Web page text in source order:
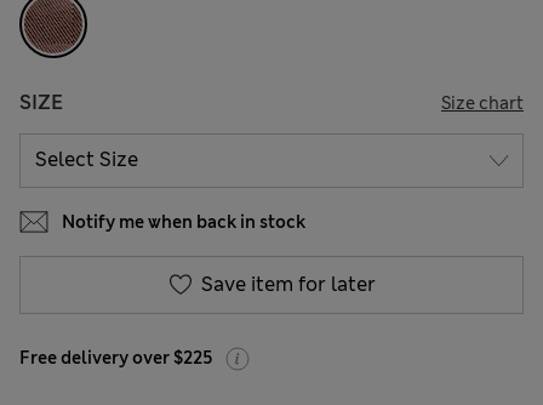
SIZE Size chart
Notify me when back in stock
Save item for later
Free delivery over $225